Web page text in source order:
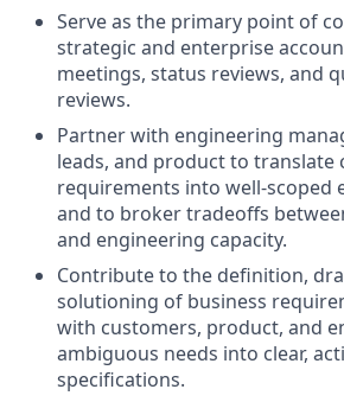
Serve as the primary point of
strategic and enterprise
meetings, status reviews, and
reviews.
Partner with engineering
leads, and product to translate
requirements into well-scoped
and to broker tradeoffs
and engineering capacity.
Contribute to the definition,
solutioning of business
with customers, product, and
ambiguous needs into clear,
specifications.